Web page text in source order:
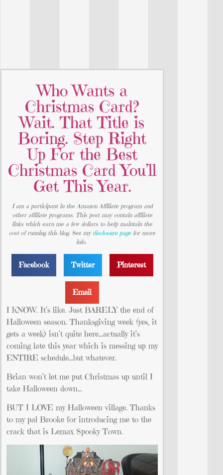
Who Wants a
Christmas Card?
Wait. That Title is
Boring. Step Right
Up For the Best
Christmas Card You’ll
Get This Year.
I am a participant in the Amazon Affiliate program and
other affiliate programs. This post may contain affiliate
links which earn me a few dollars to help maintain the
cost of running this blog. See my disclosure page for more
info.
Facebook Twitter Pinterest
Email
I KNOW. It’s like. Just BARELY the end of
Halloween season. Thanksgiving week (yes, it
gets a week) isn’t quite here…actually it’s
coming late this year which is messing up my
ENTIRE schedule…but whatever.
Brian won’t let me put Christmas up until I
take Halloween down…
BUT I LOVE my Halloween village. Thanks
to my pal Brooke for introducing me to the
crack that is Lemax Spooky Town.